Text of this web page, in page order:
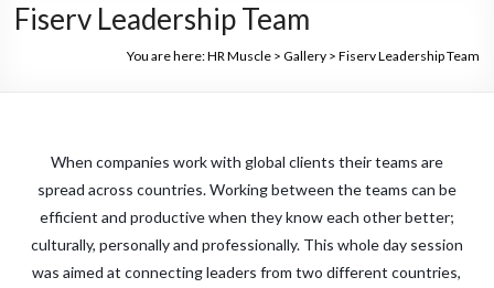
Fiserv Leadership Team
You are here:HR Muscle> Gallery> Fiserv Leadership Team
When companies work with global clients their teams are
spread across countries. Working between the teams can be
efficient and productive when they know each other better;
culturally, personally and professionally. This whole day session
was aimed at connecting leaders from two different countries,